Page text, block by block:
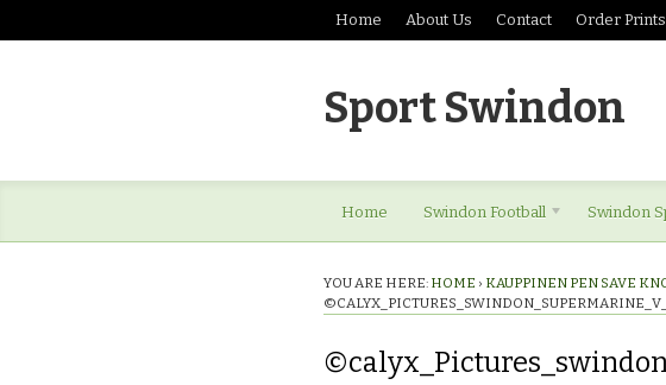
Home About Us Contact Order Prints
Sport Swindon
Home Swindon Football Swindon
YOU ARE HERE: HOME › KAUPPINEN PEN SAVE